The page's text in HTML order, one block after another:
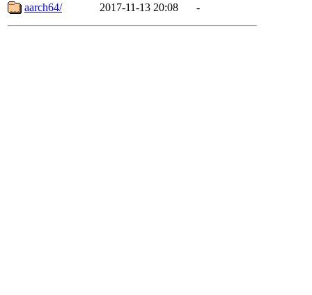
aarch64/
2017-11-13 20:08 -